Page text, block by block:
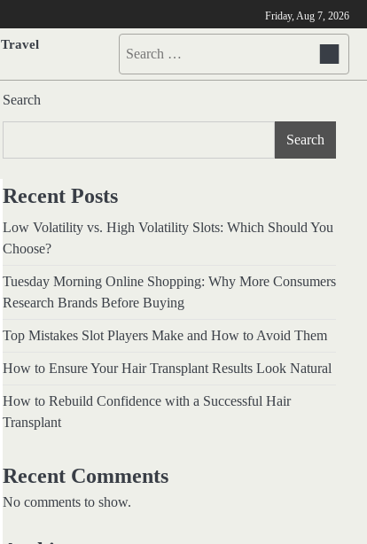
Friday, Aug 7, 2026
Travel
Search
Search
Search
Recent Posts
Low Volatility vs. High Volatility Slots: Which Should You
Choose?
Tuesday Morning Online Shopping: Why More Consumers
Research Brands Before Buying
Top Mistakes Slot Players Make and How to Avoid Them
How to Ensure Your Hair Transplant Results Look Natural
How to Rebuild Confidence with a Successful Hair
Transplant
Recent Comments
No comments to show.